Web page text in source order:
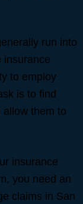
run into
insurance
to employ
is to find
them to
insurance
you need an
claims in San